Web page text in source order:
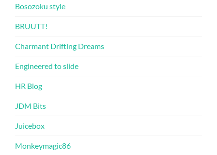
Bosozoku style
BRUUTT!
Charmant Drifting Dreams
Engineered to slide
HR Blog
JDM Bits
Juicebox
Monkeymagic86